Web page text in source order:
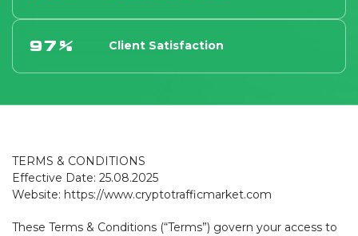
97% Client Satisfaction
TERMS & CONDITIONS
Effective Date: 25.08.2025
Website: https://www.cryptotrafficmarket.com
These Terms & Conditions (“Terms”) govern your access to